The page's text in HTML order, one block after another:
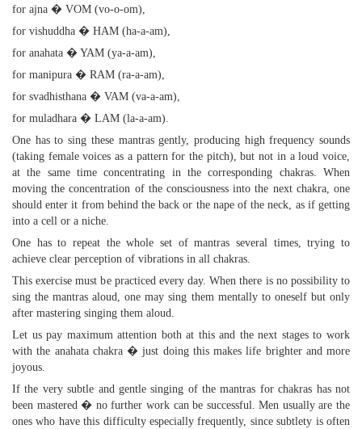
for ajna � VOM (vo-o-om),
for vishuddha � HAM (ha-a-am),
for anahata � YAM (ya-a-am),
for manipura � RAM (ra-a-am),
for svadhisthana � VAM (va-a-am),
for muladhara � LAM (la-a-am).
One has to sing these mantras gently, producing high frequency sounds
(taking female voices as a pattern for the pitch), but not in a loud voice,
at the same time concentrating in the corresponding chakras. When
moving the concentration of the consciousness into the next chakra, one
should enter it from behind the back or the nape of the neck, as if getting
into a cell or a niche.
One has to repeat the whole set of mantras several times, trying to
achieve clear perception of vibrations in all chakras.
This exercise must be practiced every day. When there is no possibility to
sing the mantras aloud, one may sing them mentally to oneself but only
after mastering singing them aloud.
Let us pay maximum attention both at this and the next stages to work
with the anahata chakra � just doing this makes life brighter and more
joyous.
If the very subtle and gentle singing of the mantras for chakras has not
been mastered � no further work can be successful. Men usually are the
ones who have this difficulty especially frequently, since subtlety is often